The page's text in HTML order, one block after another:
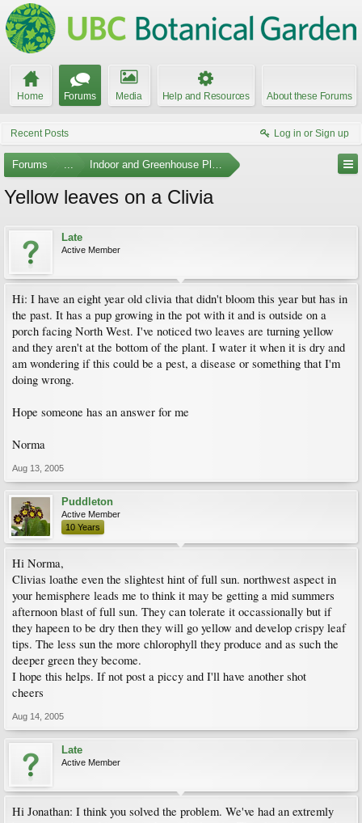
Home Forums Media Help and Resources About these Forums
Recent Posts Log in or Sign up
Forums ... Indoor and Greenhouse Plants
Yellow leaves on a Clivia
Late
Active Member
Hi: I have an eight year old clivia that didn't bloom this year but has in
the past. It has a pup growing in the pot with it and is outside on a
porch facing North West. I've noticed two leaves are turning yellow
and they aren't at the bottom of the plant. I water it when it is dry and
am wondering if this could be a pest, a disease or something that I'm
doing wrong.
Hope someone has an answer for me
Norma
Aug 13, 2005
Puddleton
Active Member
10 Years
Hi Norma,
Clivias loathe even the slightest hint of full sun. northwest aspect in
your hemisphere leads me to think it may be getting a mid summers
afternoon blast of full sun. They can tolerate it occassionally but if
they hapeen to be dry then they will go yellow and develop crispy leaf
tips. The less sun the more chlorophyll they produce and as such the
deeper green they become.
I hope this helps. If not post a piccy and I'll have another shot
cheers
Aug 14, 2005
Late
Active Member
Hi Jonathan: I think you solved the problem. We've had an extremly